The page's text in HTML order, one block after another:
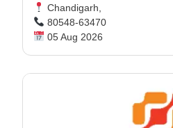
Chandigarh,
80548-63470
05 Aug 2026